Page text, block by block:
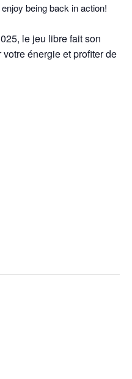
being back in action!
le jeu libre fait son
énergie et profiter de